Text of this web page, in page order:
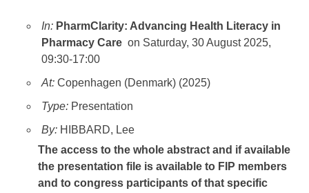
In: PharmClarity: Advancing Health Literacy in
Pharmacy Care on Saturday, 30 August 2025,
09:30-17:00
At: Copenhagen (Denmark) (2025)
Type: Presentation
By: HIBBARD, Lee
The access to the whole abstract and if available
the presentation file is available to FIP members
and to congress participants of that specific